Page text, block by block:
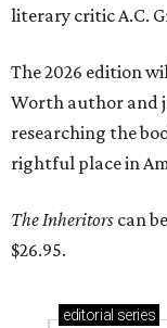
literary critic A.C.
The 2026 edition
Worth author and
researching the
rightful place in
The Inheritors can
$26.95.
editorial series